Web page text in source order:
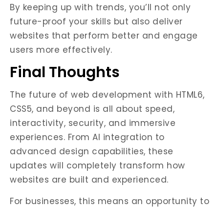
By keeping up with trends, you’ll not only
future-proof your skills but also deliver
websites that perform better and engage
users more effectively.
Final Thoughts
The future of web development with HTML6,
CSS5, and beyond is all about speed,
interactivity, security, and immersive
experiences. From AI integration to
advanced design capabilities, these
updates will completely transform how
websites are built and experienced.
For businesses, this means an opportunity to